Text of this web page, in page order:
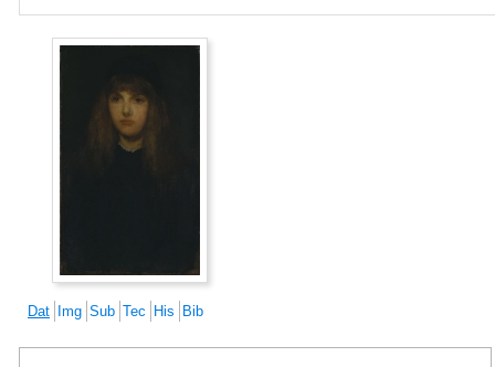
Dat Img Sub Tec His Bib